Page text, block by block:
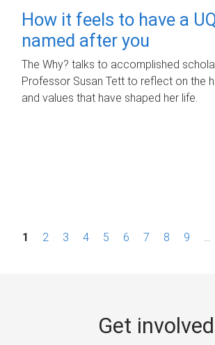
How it feels to have a
named after you
The Why? talks to accomplished
Professor Susan Tett to reflect on the
and values that have shaped her life.
P1 2 3 4 5 6 7 8 9
Get involved